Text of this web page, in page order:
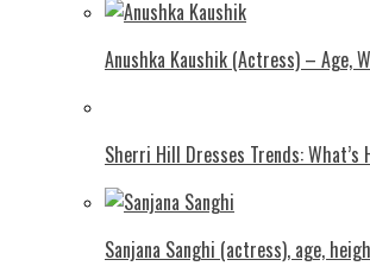
Anushka Kaushik (Actress) – Age,
Shеrri Hill Drеssеs Trеnds: What’s
Sanjana Sanghi (actress), age,